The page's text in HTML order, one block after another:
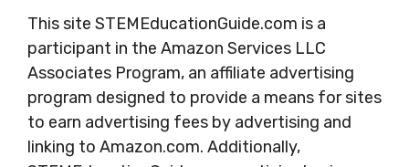
This site STEMEducationGuide.com is a
participant in the Amazon Services LLC
Associates Program, an affiliate advertising
program designed to provide a means for sites
to earn advertising fees by advertising and
linking to Amazon.com. Additionally,